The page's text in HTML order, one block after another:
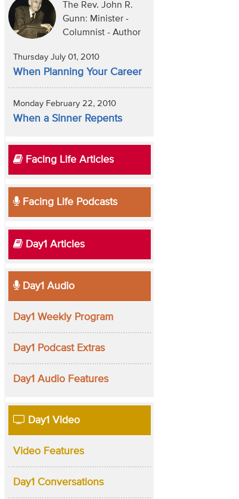
The Rev. John R.
Gunn: Minister -
Columnist - Author
Thursday July 01, 2010
When Planning Your Career
Monday February 22, 2010
When a Sinner Repents
Facing Life Articles
Facing Life Podcasts
Day1 Articles
Day1 Audio
Day1 Weekly Program
Day1 Podcast Extras
Day1 Audio Features
Day1 Video
Video Features
Day1 Conversations